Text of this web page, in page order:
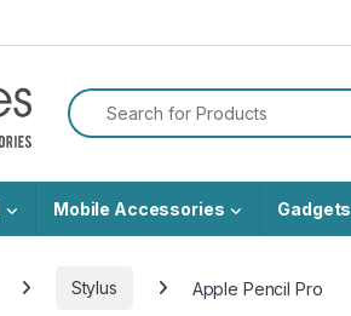
Search for:
Mobile Accessories Gadgets
Stylus Apple Pencil Pro